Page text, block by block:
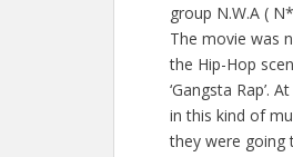
group N.W.A (
The movie was
the Hip-Hop
‘Gangsta Rap’.
in this kind of
they were going